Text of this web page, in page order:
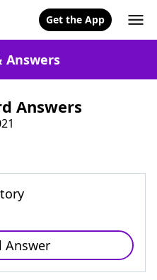
Get the App
Answers
Answers
Answer